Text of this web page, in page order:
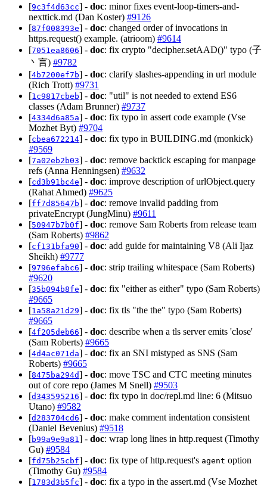
[9c3f4d63cc] - doc: minor fixes event-loop-timers-and-
nexttick.md (Dan Koster) #9126
[87f008393e] - doc: changed order of invocations in
https.request() example. (atrioom) #9614
[7051ea8606] - doc: fix crypto "decipher.setAAD()" typo (子
丶言) #9782
[4b7200ef7b] - doc: clarify slashes-appending in url module
(Rich Trott) #9731
[1c9817cbeb] - doc: "util" is not needed to extend ES6
classes (Adam Brunner) #9737
[4334d6a85a] - doc: fix typo in assert code example (Vse
Mozhet Byt) #9704
[cbea672214] - doc: fix typo in BUILDING.md (monkick)
#9569
[7a02eb2b03] - doc: remove backtick escaping for manpage
refs (Anna Henningsen) #9632
[cd3b91bc4e] - doc: improve description of urlObject.query
(Rahat Ahmed) #9625
[ff7d85647b] - doc: remove invalid padding from
privateEncrypt (JungMinu) #9611
[50947b7b0f] - doc: remove Sam Roberts from release team
(Sam Roberts) #9862
[cf131bfa90] - doc: add guide for maintaining V8 (Ali Ijaz
Sheikh) #9777
[9796efabc6] - doc: strip trailing whitespace (Sam Roberts)
#9620
[35b094b8fe] - doc: fix "either as either" typo (Sam Roberts)
#9665
[1a58a21d29] - doc: fix tls "the the" typo (Sam Roberts)
#9665
[4f205deb66] - doc: describe when a tls server emits 'close'
(Sam Roberts) #9665
[4d4ac071da] - doc: fix an SNI mistyped as SNS (Sam
Roberts) #9665
[8475ba294d] - doc: move TSC and CTC meeting minutes
out of core repo (James M Snell) #9503
[d343595216] - doc: fix typo in doc/repl.md line: 6 (Mitsuo
Utano) #9582
[d283704cd6] - doc: make comment indentation consistent
(Daniel Bevenius) #9518
[b99a9e9a81 ] - doc: wrap long lines in http.request (Timothy
Gu) #9584
[fd75b25cbf] - doc: fix type of http.request's agent option
(Timothy Gu) #9584
[1783d3b5fc] - doc: fix a typo in the assert.md (Vse Mozhet